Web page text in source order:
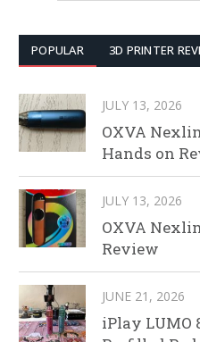
POPULAR 3D PRINTER
JULY 13, 2026
OXVA
Hands on
JULY 13, 2026
OXVA
Review
JUNE 21, 2026
iPlay LUMO